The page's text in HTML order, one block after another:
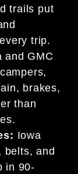
trails put
trip.
and GMC
brakes,
than
Iowa
belts, and
in 90-